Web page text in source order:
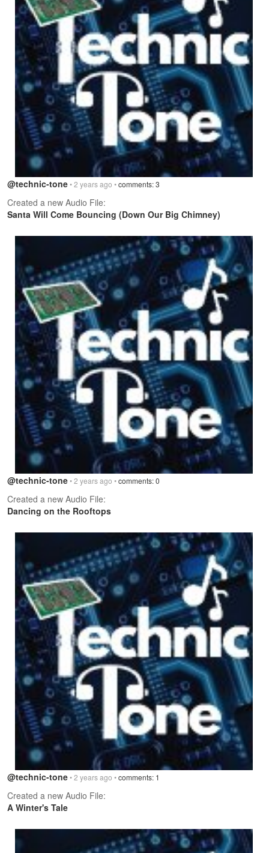
@technic-tone• 2 years ago •comments: 3
Created a new Audio File:
Santa Will Come Bouncing (Down Our Big Chimney)
@technic-tone• 2 years ago •comments: 0
Created a new Audio File:
Dancing on the Rooftops
@technic-tone• 2 years ago •comments: 1
Created a new Audio File:
A Winter's Tale